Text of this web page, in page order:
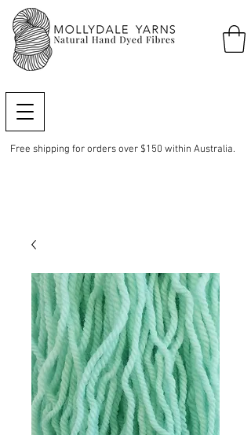
Free shipping for orders over $150 within Australia.